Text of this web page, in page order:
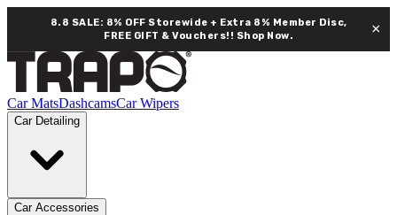
8.8 SALE: 8% OFF Storewide + Extra 8% Member Disc,
FREE GIFT & Vouchers!! Shop Now. ×
Car MatsDashcamsCar Wipers
Car Detailing
Car Accessories